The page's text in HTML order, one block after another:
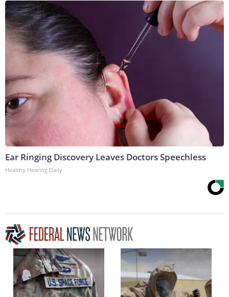
Ear Ringing Discovery Leaves Doctors Speechless
Healthy Hearing Daily